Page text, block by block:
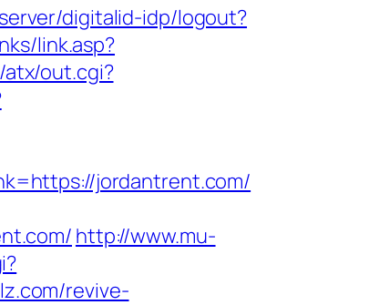
digitalid-idp/logout?
link.asp?
out.cgi?
jordantrent.com/
http://www.mu-
revive-